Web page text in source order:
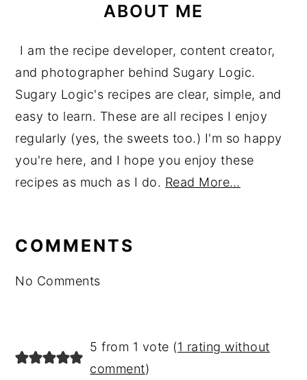
ABOUT ME
I am the recipe developer, content creator,
and photographer behind Sugary Logic.
Sugary Logic's recipes are clear, simple, and
easy to learn. These are all recipes I enjoy
regularly (yes, the sweets too.) I'm so happy
you're here, and I hope you enjoy these
recipes as much as I do. Read More…
interactions
COMMENTS
No Comments
5 from 1 vote (1 rating without
comment)